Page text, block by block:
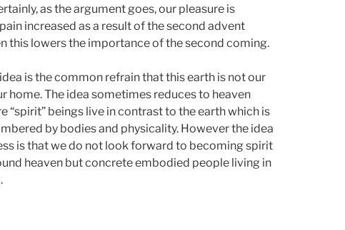
as the argument goes, our pleasure is
increased as a result of the second advent
this lowers the importance of the second coming.
is the common refrain that this earth is not our
home. The idea sometimes reduces to heaven
“spirit” beings live in contrast to the earth which is
by bodies and physicality. However the idea
is that we do not look forward to becoming spirit
heaven but concrete embodied people living in